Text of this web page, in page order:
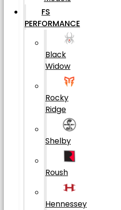
FS
PERFORMANCE
Black
Widow
Rocky
Ridge
Shelby
Roush
Hennessey